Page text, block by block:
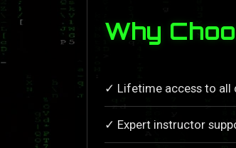
Why
✓ Lifetime access to all
✓ Expert instructor